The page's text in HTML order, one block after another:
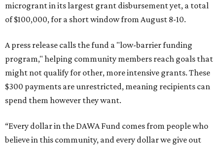
microgrant in its largest grant disbursement yet, a total
of $100,000, for a short window from August 8-10.
A press release calls the fund a "low-barrier funding
program," helping community members reach goals that
might not qualify for other, more intensive grants. These
$300 payments are unrestricted, meaning recipients can
spend them however they want.
“Every dollar in the DAWA Fund comes from people who
believe in this community, and every dollar we give out